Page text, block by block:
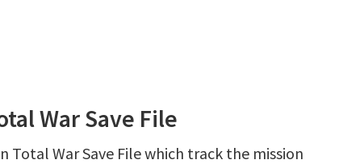
War Save File
War Save File which track the mission